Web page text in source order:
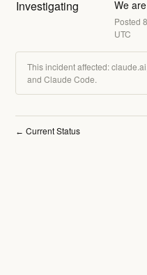
Investigating We
Posted 8
UTC
This incident affected:
and Claude Code.
← Current Status